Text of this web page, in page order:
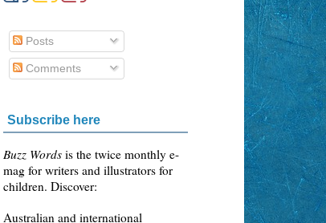
Posts
Comments
Subscribe here
Buzz Words is the twice monthly e-
mag for writers and illustrators for
children. Discover:
Australian and international